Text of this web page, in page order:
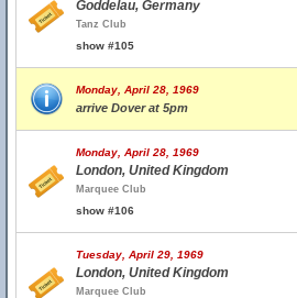
Goddelau, Germany
Tanz Club
show #105
Monday, April 28, 1969
arrive Dover at 5pm
Monday, April 28, 1969
London, United Kingdom
Marquee Club
show #106
Tuesday, April 29, 1969
London, United Kingdom
Marquee Club